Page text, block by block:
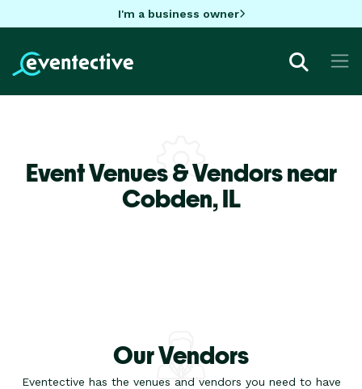
I'm a business owner
Event Venues & Vendors near
Cobden,IL
Our Vendors
Eventective has the venues and vendors you need to have